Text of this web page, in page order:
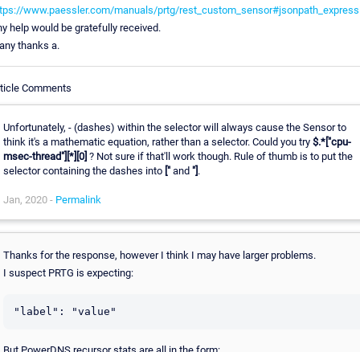
www.paessler.com/manuals/prtg/
help would be gratefully received.
thanks a.
Comments
Unfortunately, - (dashes) within the selector will always cause the Sensor to
think it's a mathematic equation, rather than a selector. Could you try $.*["cpu-
msec-thread"][*][0] ? Not sure if that'll work though. Rule of thumb is to put the
selector containing the dashes into ["and "].
Jan, 2020 - Permalink
Thanks for the response, however I think I may have larger problems.
I suspect PRTG is expecting:
"label": "value"